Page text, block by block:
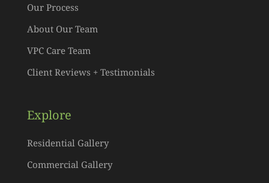
Our Process
About Our Team
VPC Care Team
Client Reviews + Testimonials
Explore
Residential Gallery
Commercial Gallery